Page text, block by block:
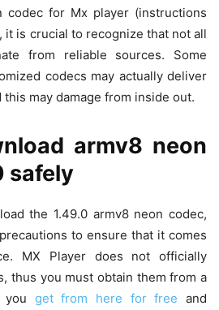
codec for Mx player (instructions
it is crucial to recognize that not all
from reliable sources. Some
codecs may actually deliver
may damage from inside out.
armv8 neon
safely
the 1.49.0 armv8 neon codec,
to ensure that it comes
MX Player does not officially
thus you must obtain them from a
you get from here for free and